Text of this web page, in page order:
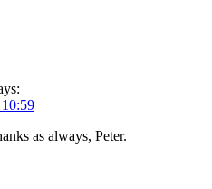
as always, Peter.